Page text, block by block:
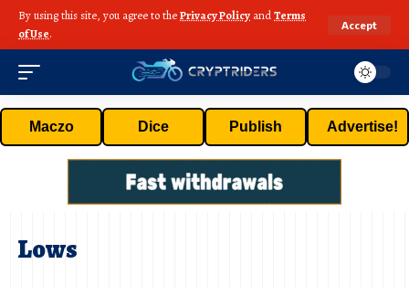
By using this site, you agree to thePrivacy Policy andTerms
of Use.
Accept
Maczo Dice Publish Advertise!
Lows